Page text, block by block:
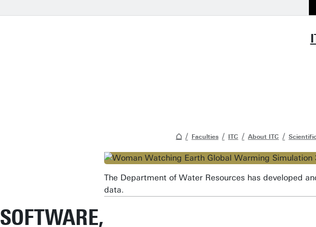
Faculties ITC About ITC
SOFTWARE,
The Department of Water Resources has developed
data.